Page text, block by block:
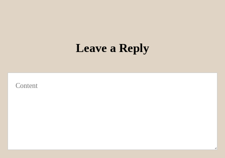
Leave a Reply